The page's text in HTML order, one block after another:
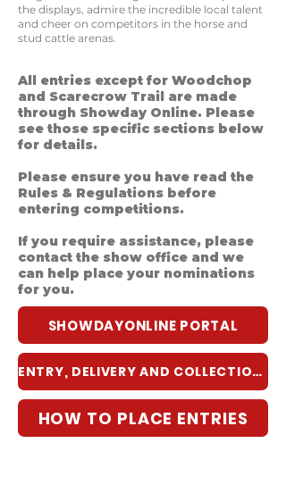
the displays, admire the incredible local talent
and cheer on competitors in the horse and
stud cattle arenas.
All entries except for Woodchop
and Scarecrow Trail are made
through Showday Online. Please
see those specific sections below
for details.
Please ensure you have read the
Rules & Regulations before
entering competitions.
If you require assistance, please
contact the show office and we
can help place your nominations
for you.
SHOWDAYONLINE PORTAL
ENTRY, DELIVERY AND COLLECTION GUIDE
HOW TO PLACE ENTRIES